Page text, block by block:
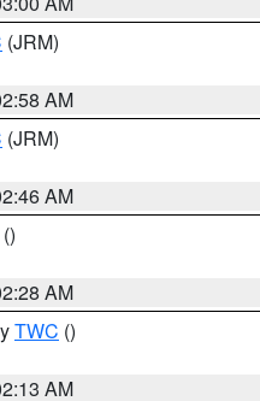
(JRM)
AM
(JRM)
AM
()
AM
TWC ()
AM